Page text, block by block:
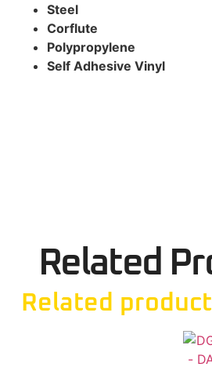
Steel
Corflute
Polypropylene
Self Adhesive Vinyl
Related
Related